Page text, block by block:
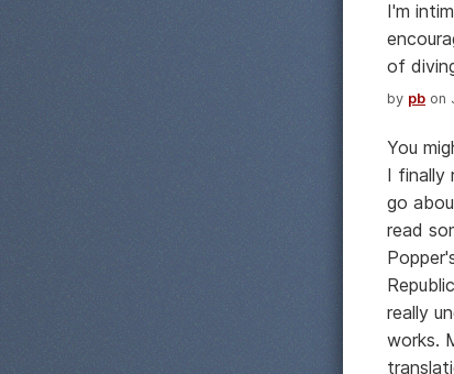
I'm
of
by pb on
You
I finally
go
read
really
works.